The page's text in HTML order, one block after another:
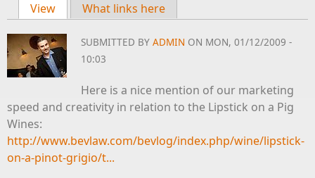
Primary tabs
View (active tab)
What links here
SUBMITTED BY ADMIN ON MON, 01/12/2009 -
10:03
Here is a nice mention of our marketing
speed and creativity in relation to the Lipstick on a Pig
Wines:
http://www.bevlaw.com/bevlog/index.php/wine/lipstick-
on-a-pinot-grigio/t...